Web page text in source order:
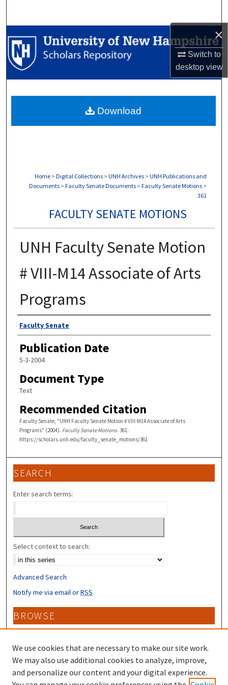
×
Switch to
desktopview
Browse Collections
My Account
Digital Commons Network™
Home > Digital Collections > UNH Archives > UNH Publications and
Documents > Faculty Senate Documents > Faculty Senate Motions >
361
FACULTY SENATE MOTIONS
UNH Faculty Senate Motion
# VIII-M14 Associate of Arts
Programs
Authors
Faculty Senate
Publication Date
5-3-2004
Document Type
Text
Recommended Citation
Faculty Senate, "UNH Faculty Senate Motion # VIII-M14 Associate of Arts
Programs" (2004). Faculty Senate Motions. 361.
https://scholars.unh.edu/faculty_senate_motions/361
Download
SEARCH
Enter search terms:
Select context to search:
Advanced Search
Notify me via email orRSS
BROWSE
Collections
Disciplines
Authors
CONTRIBUTORS
We use cookies that are necessary to make our site work.
We may also use additional cookies to analyze, improve,
and personalize our content and your digital experience.